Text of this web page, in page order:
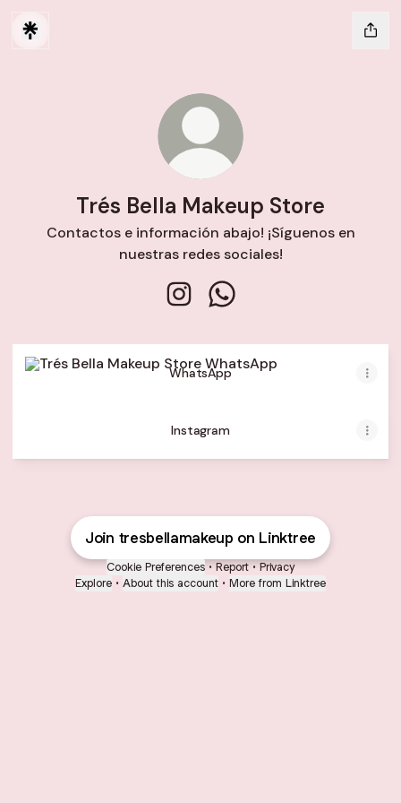
Trés Bella Makeup Store
Contactos e información abajo! ¡Síguenos en
nuestras redes sociales!
WhatsApp
WhatsApp
Instagram
Join tresbellamakeup on Linktree
Cookie Preferences • Report • Privacy
Explore • About this account • More from Linktree